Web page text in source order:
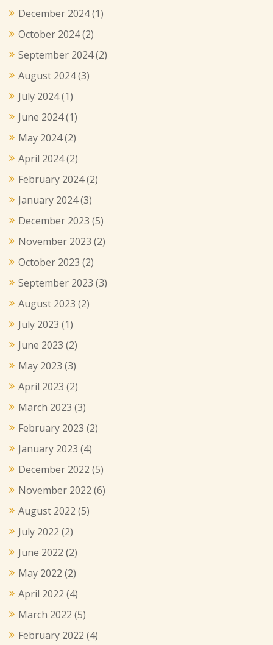
December 2024(1)
October 2024(2)
September 2024(2)
August 2024(3)
July 2024(1)
June 2024(1)
May 2024(2)
April 2024(2)
February 2024(2)
January 2024(3)
December 2023 (5)
November 2023 (2)
October 2023 (2)
September 2023 (3)
August 2023 (2)
July 2023 (1)
June 2023 (2)
May 2023 (3)
April 2023 (2)
March 2023 (3)
February 2023 (2)
January 2023 (4)
December 2022 (5)
November 2022 (6)
August 2022 (5)
July 2022 (2)
June 2022 (2)
May 2022 (2)
April 2022 (4)
March 2022 (5)
February 2022 (4)